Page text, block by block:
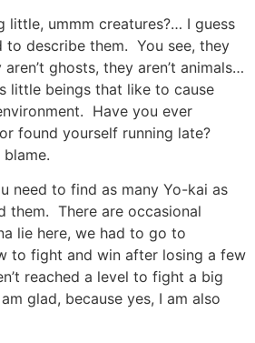
little, ummm creatures?… I guess
describe them. You see, they
ghosts, they aren’t animals…
little beings that like to cause
Have you ever
found yourself running late?
need to find as many Yo-kai as
them. There are occasional
lie here, we had to go to
to fight and win after losing a few
reached a level to fight a big
glad, because yes, I am also